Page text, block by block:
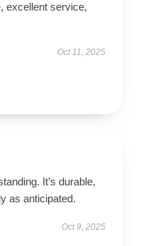
excellent service,
Oct 11, 2025
It’s durable,
as anticipated.
Oct 9, 2025